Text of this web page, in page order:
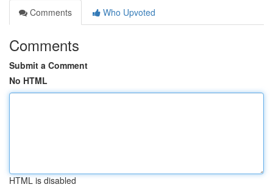
Comments
Who Upvoted
Comments
Submit a Comment
No HTML
HTML is disabled